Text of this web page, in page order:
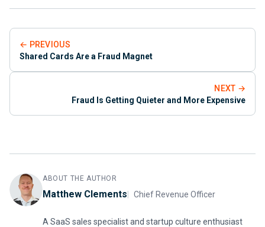
← PREVIOUS
Shared Cards Are a Fraud Magnet
NEXT →
Fraud Is Getting Quieter and More Expensive
ABOUT THE AUTHOR
Matthew Clements Chief Revenue Officer
A SaaS sales specialist and startup culture enthusiast